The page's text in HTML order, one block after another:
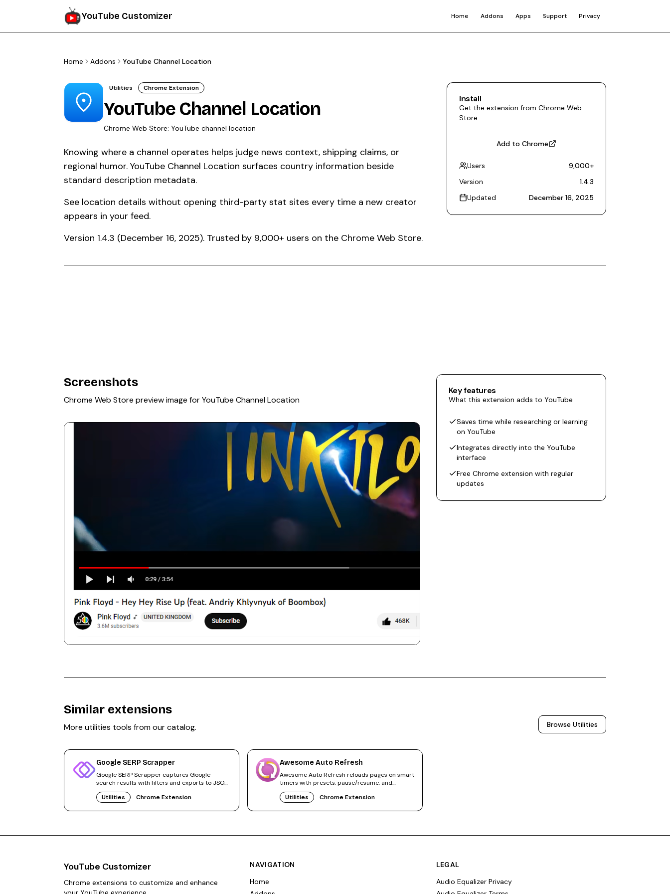
YouTube Customizer Home Addons Apps Support Privacy
Home Addons YouTube Channel Location
Utilities Chrome Extension
YouTube Channel Location
Chrome Web Store: YouTube channel location
Knowing where a channel operates helps judge news context, shipping claims, or
regional humor. YouTube Channel Location surfaces country information beside
standard description metadata.
See location details without opening third-party stat sites every time a new creator
appears in your feed.
Version 1.4.3 (December 16, 2025). Trusted by 9,000+ users on the Chrome Web Store.
Install
Get the extension from Chrome Web
Store
Add to Chrome
Users 9,000+
Version
1.4.3
Updated
December 16, 2025
Screenshots
Chrome Web Store preview image for YouTube Channel Location
Key features
What this extension adds to YouTube
Saves time while researching or learning
on YouTube
Integrates directly into the YouTube
interface
Free Chrome extension with regular
updates
Similar extensions
More utilities tools from our catalog. Browse Utilities
Google SERP Scrapper
Google SERP Scrapper captures Google
search results with filters and exports to JSON,
CSV, Markdown, or URL lists.
Utilities
Chrome Extension
Awesome Auto Refresh
Awesome Auto Refresh reloads pages on smart
timers with presets, pause/resume, and
statistics. Local-only, no tracking.
Utilities
Chrome Extension
YouTube Customizer
Chrome extensions to customize and enhance
NAVIGATION
Home
LEGAL
Audio Equalizer Privacy